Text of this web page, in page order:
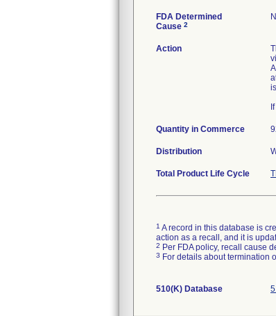
FDA Determined
Cause 2
Action
Quantity in Commerce
Distribution
Total Product Life Cycle
1 A record in this database is
action as a recall, and it is
2 Per FDA policy, recall cause
3 For details about termination
510(K) Database